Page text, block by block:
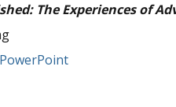
The Experiences of